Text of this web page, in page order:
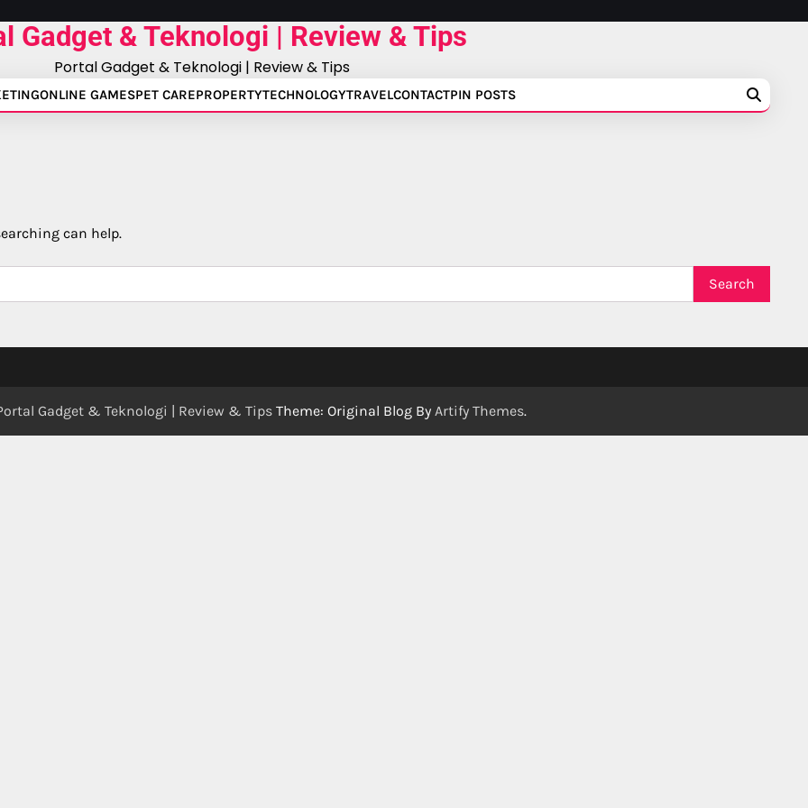
Gadget & Teknologi | Review & Tips
Portal Gadget & Teknologi | Review & Tips
ONLINE GAMESPET CAREPROPERTYTECHNOLOGYTRAVELCONTACTPIN POSTS
can help.
Gadget & Teknologi | Review & Tips Theme: Original Blog By Artify Themes.